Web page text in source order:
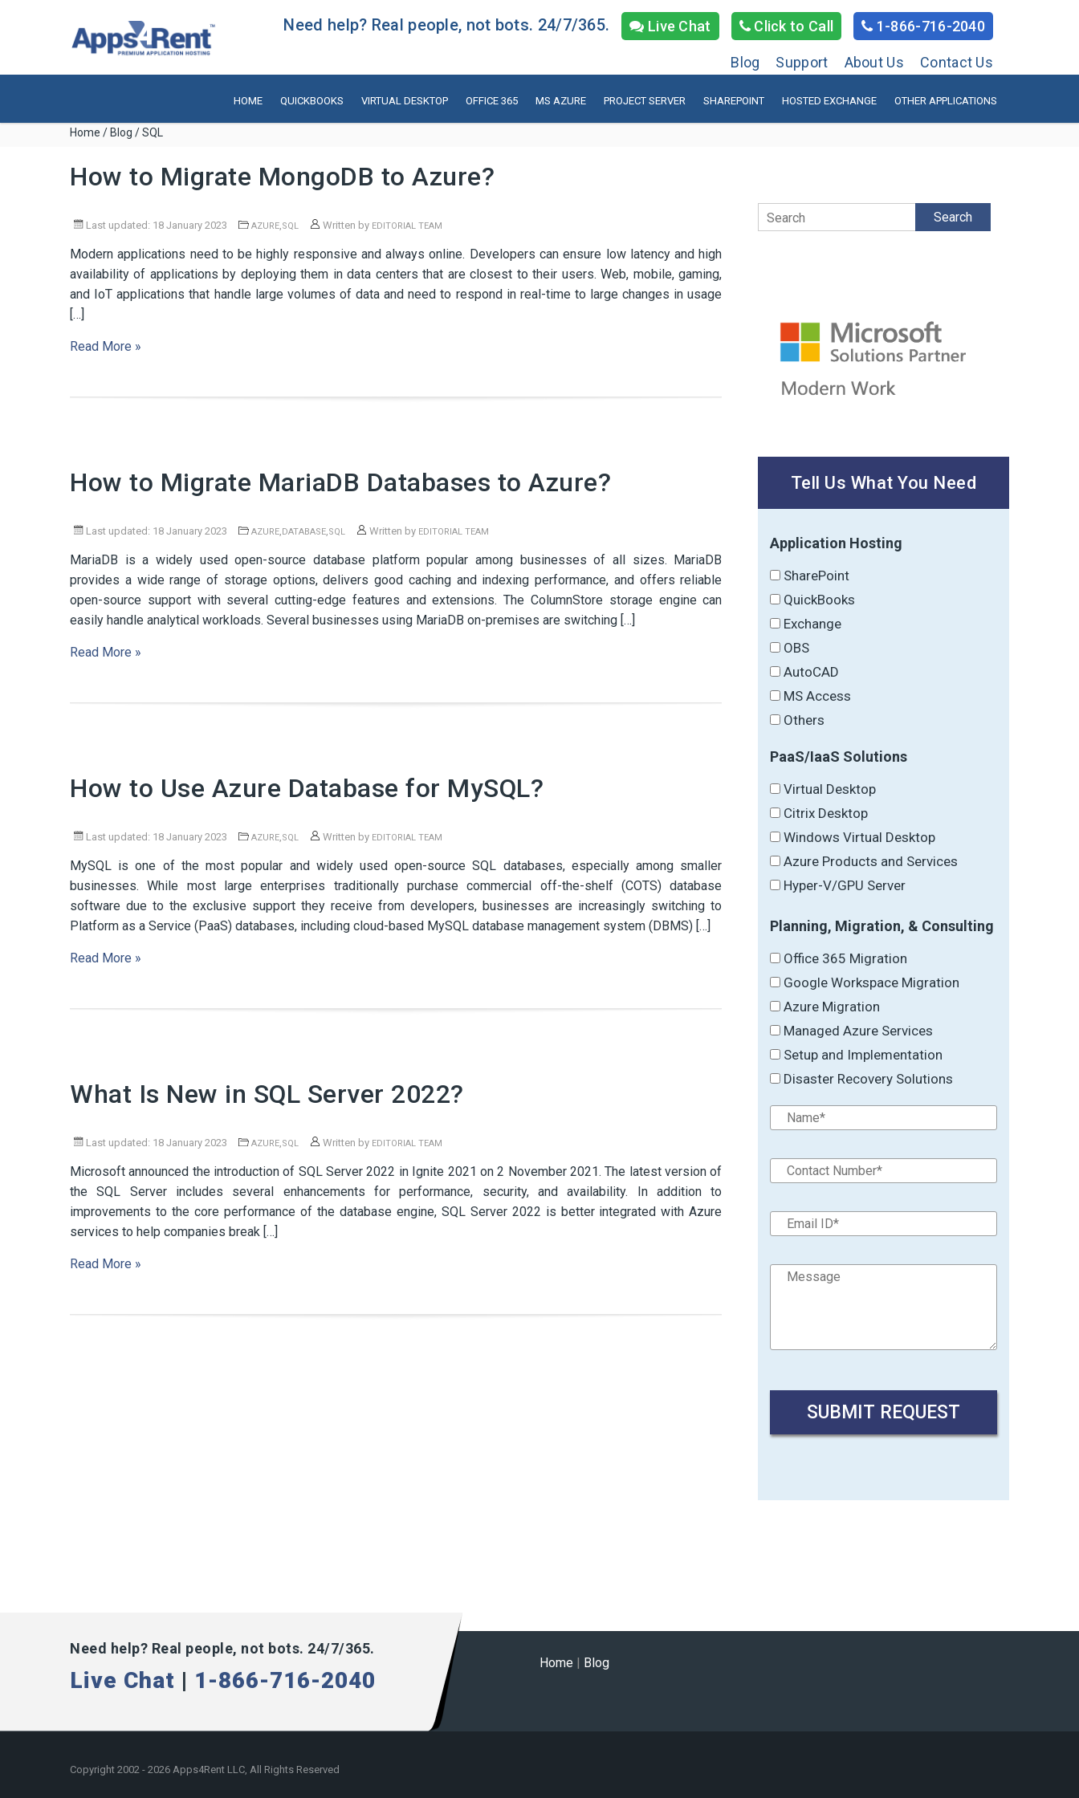
Need help? Real people, not bots. 24/7/365. Live Chat Click to Call 1-866-716-2040
Blog Support About Us Contact Us
HOME QUICKBOOKS VIRTUAL DESKTOP OFFICE 365 MS AZURE PROJECT SERVER SHAREPOINT HOSTED EXCHANGE OTHER APPLICATIONS
Home / Blog / SQL
How to Migrate MongoDB to Azure?
Last updated: 18 January 2023 AZURE,SQL Written by EDITORIAL TEAM
Modern applications need to be highly responsive and always online. Developers can ensure low latency and high
availability of applications by deploying them in data centers that are closest to their users. Web, mobile, gaming,
and IoT applications that handle large volumes of data and need to respond in real-time to large changes in usage
[…]
Read More »
How to Migrate MariaDB Databases to Azure?
Last updated: 18 January 2023 AZURE,DATABASE,SQL Written by EDITORIAL TEAM
MariaDB is a widely used open-source database platform popular among businesses of all sizes. MariaDB
provides a wide range of storage options, delivers good caching and indexing performance, and offers reliable
open-source support with several cutting-edge features and extensions. The ColumnStore storage engine can
easily handle analytical workloads. Several businesses using MariaDB on-premises are switching […]
Read More »
How to Use Azure Database for MySQL?
Last updated: 18 January 2023 AZURE,SQL Written by EDITORIAL TEAM
MySQL is one of the most popular and widely used open-source SQL databases, especially among smaller
businesses. While most large enterprises traditionally purchase commercial off-the-shelf (COTS) database
software due to the exclusive support they receive from developers, businesses are increasingly switching to
Platform as a Service (PaaS) databases, including cloud-based MySQL database management system (DBMS) […]
Read More »
What Is New in SQL Server 2022?
Last updated: 18 January 2023 AZURE,SQL Written by EDITORIAL TEAM
Microsoft announced the introduction of SQL Server 2022 in Ignite 2021 on 2 November 2021. The latest version of
the SQL Server includes several enhancements for performance, security, and availability. In addition to
improvements to the core performance of the database engine, SQL Server 2022 is better integrated with Azure
services to help companies break […]
Read More »
Search
Tell Us What You Need
Application Hosting
SharePoint
QuickBooks
Exchange
OBS
AutoCAD
MS Access
Others
PaaS/IaaS Solutions
Virtual Desktop
Citrix Desktop
Windows Virtual Desktop
Azure Products and Services
Hyper-V/GPU Server
Planning, Migration, & Consulting
Office 365 Migration
Google Workspace Migration
Azure Migration
Managed Azure Services
Setup and Implementation
Disaster Recovery Solutions
Need help? Real people, not bots. 24/7/365.
Live Chat | 1-866-716-2040
Home | Blog
Copyright 2002 - 2026 Apps4Rent LLC, All Rights Reserved